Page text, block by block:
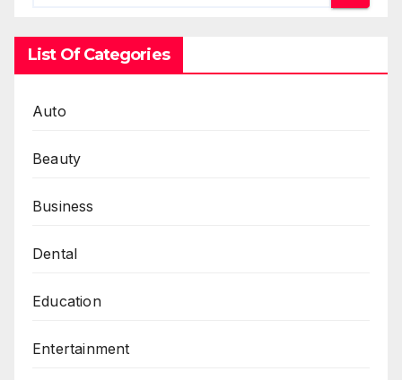
List Of Categories
Auto
Beauty
Business
Dental
Education
Entertainment